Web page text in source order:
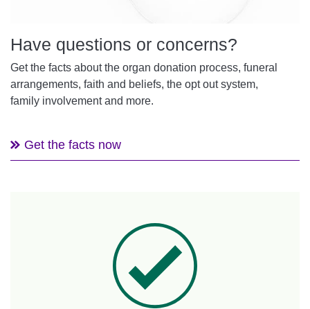
Have questions or concerns?
Get the facts about the organ donation process, funeral
arrangements, faith and beliefs, the opt out system,
family involvement and more.
Get the facts now